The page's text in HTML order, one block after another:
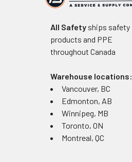
All Safetyships safety
products and PPE
throughout Canada
Warehouse locations:
Vancouver, BC
Edmonton, AB
Winnipeg, MB
Toronto, ON
Montreal, QC